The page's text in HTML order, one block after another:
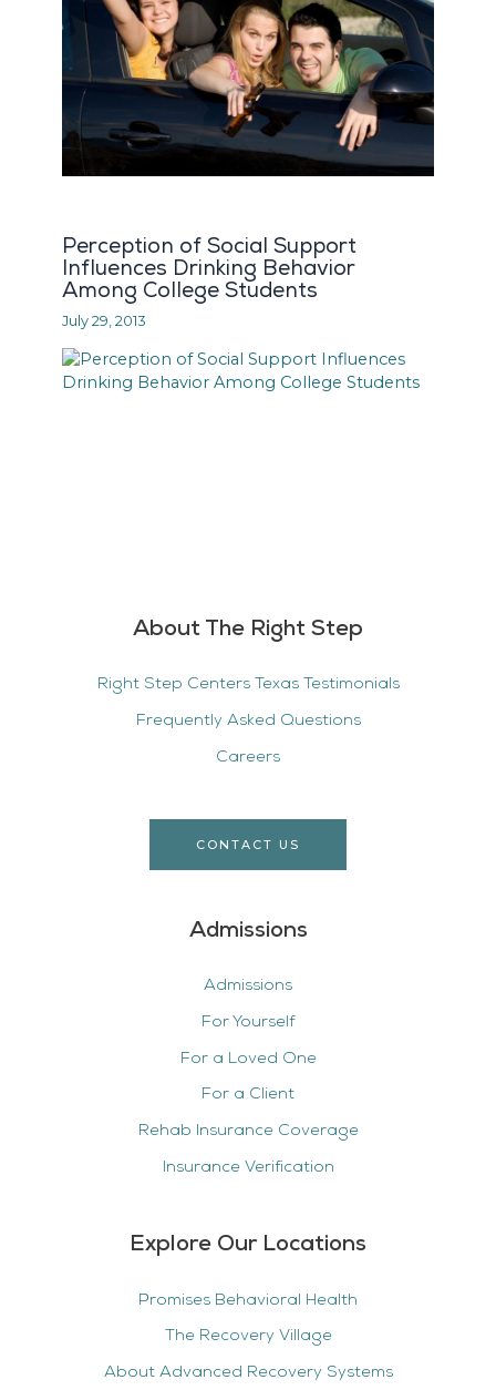
About The Right Step
Right Step Centers Texas Testimonials
Frequently Asked Questions
Careers
CONTACT US
Admissions
Admissions
For Yourself
For a Loved One
For a Client
Rehab Insurance Coverage
Insurance Verification
Explore Our Locations
Promises Behavioral Health
The Recovery Village
About Advanced Recovery Systems
Perception of Social Support
Influences Drinking Behavior
Among College Students
July 29, 2013